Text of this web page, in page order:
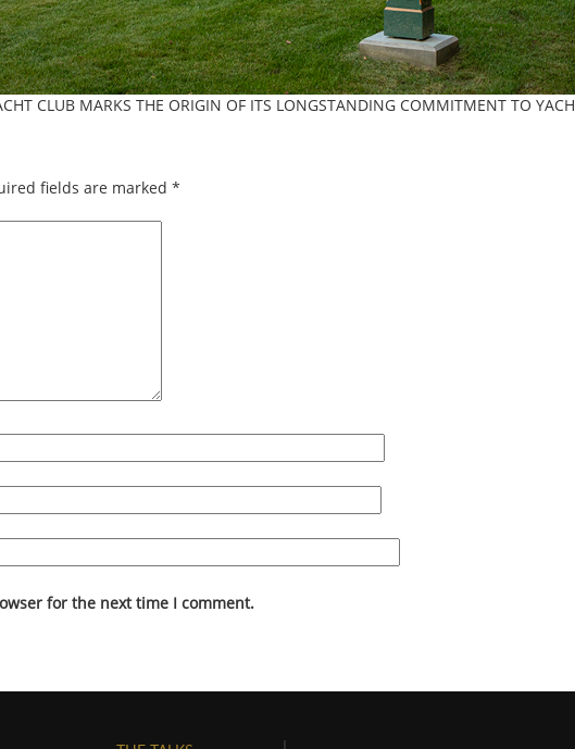
CLUB MARKS THE ORIGIN OF ITS LONGSTANDING COMMITMENT TO
fields are marked *
for the next time I comment.